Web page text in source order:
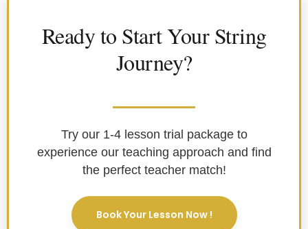
Ready to Start Your String
Journey?
Try our 1-4 lesson trial package to
experience our teaching approach and find
the perfect teacher match!
Book Your Lesson Now !